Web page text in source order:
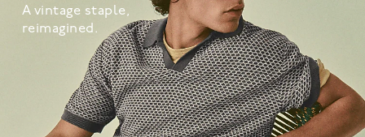
A vintage staple,
reimagined.